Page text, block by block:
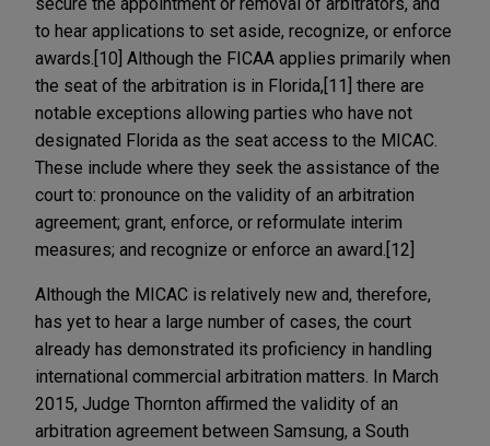
to hear applications to set aside, recognize, or enforce
awards.[10] Although the FICAA applies primarily when
the seat of the arbitration is in Florida,[11] there are
notable exceptions allowing parties who have not
designated Florida as the seat access to the MICAC.
These include where they seek the assistance of the
court to: pronounce on the validity of an arbitration
agreement; grant, enforce, or reformulate interim
measures; and recognize or enforce an award.[12]
Although the MICAC is relatively new and, therefore,
has yet to hear a large number of cases, the court
already has demonstrated its proficiency in handling
international commercial arbitration matters. In March
2015, Judge Thornton affirmed the validity of an
arbitration agreement between Samsung, a South